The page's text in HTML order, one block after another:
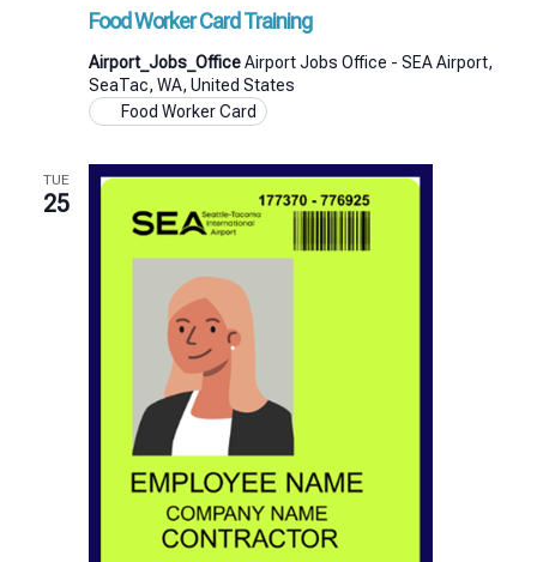
Food Worker Card Training
Airport_Jobs_OfficeAirport Jobs Office - SEA Airport,
SeaTac, WA, United States
Food Worker Card
TUE
25